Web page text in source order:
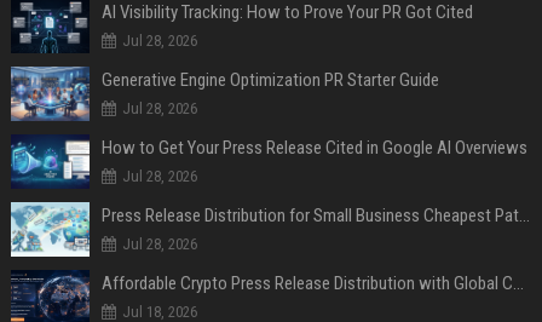
AI Visibility Tracking: How to Prove Your PR Got Cited
Jul 28, 2026
Generative Engine Optimization PR Starter Guide
Jul 28, 2026
How to Get Your Press Release Cited in Google AI Overviews
Jul 28, 2026
Press Release Distribution for Small Business Cheapest Path to Real Coverage
Jul 28, 2026
Affordable Crypto Press Release Distribution with Global Coverage
Jul 18, 2026